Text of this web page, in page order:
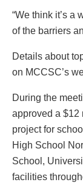
“We think it’s a
of the barriers
Details about
on MCCSC’s
During the
approved a $12
project for
High School
School,
facilities